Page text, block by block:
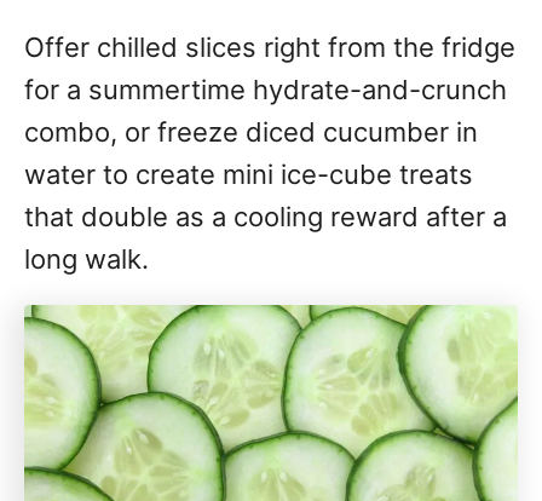
Offer chilled slices right from the fridge
for a summertime hydrate-and-crunch
combo, or freeze diced cucumber in
water to create mini ice-cube treats
that double as a cooling reward after a
long walk.